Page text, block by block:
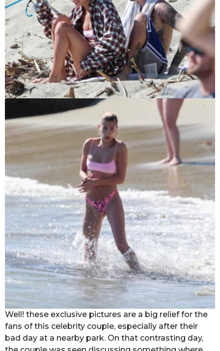
Well! these exclusive pictures are a big relief for the
fans of this celebrity couple, especially after their
bad day at a nearby park. On that contrasting day,